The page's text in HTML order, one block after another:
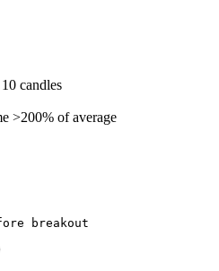
candles
>200% of average
breakout